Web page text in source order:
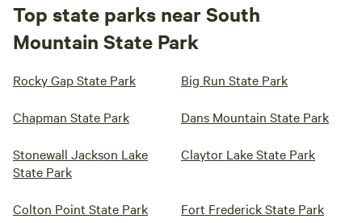
Top state parks near South
Mountain State Park
Rocky Gap State Park Big Run State Park
Chapman State Park Dans Mountain State Park
Stonewall Jackson Lake
State Park
Claytor Lake State Park
Colton Point State Park Fort Frederick State Park